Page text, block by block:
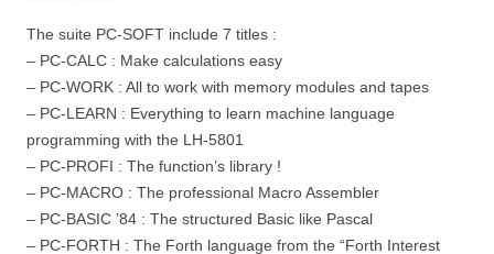
The suite PC-SOFT include 7 titles :
– PC-CALC : Make calculations easy
– PC-WORK : All to work with memory modules and tapes
– PC-LEARN : Everything to learn machine language
programming with the LH-5801
– PC-PROFI : The function’s library !
– PC-MACRO : The professional Macro Assembler
– PC-BASIC ’84 : The structured Basic like Pascal
– PC-FORTH : The Forth language from the “Forth Interest